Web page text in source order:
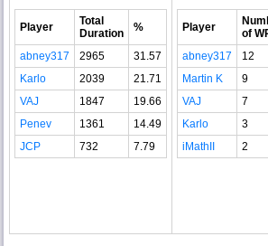
Player
Total
Duration
%
abney317 2965
31.57
Karlo
2039
21.71
VAJ
1847
19.66
Penev
1361
14.49
JCP
732 7.79
Player
of
abney317
12
Martin K
9
VAJ
7
Karlo
3
iMathII
2